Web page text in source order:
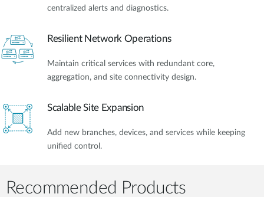
centralized alerts and diagnostics.
Resilient Network Operations
Maintain critical services with redundant core,
aggregation, and site connectivity design.
Scalable Site Expansion
Add new branches, devices, and services while keeping
unified control.
Recommended Products